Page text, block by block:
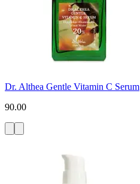
Dr. Althea Gentle Vitamin C Serum
90.00